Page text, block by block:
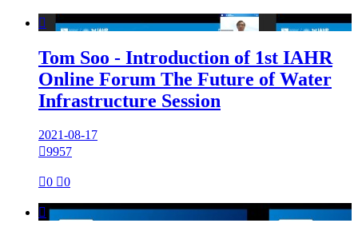

Tom Soo - Introduction of 1st IAHR
Online Forum The Future of Water
Infrastructure Session
2021-08-17
9957
0 0
